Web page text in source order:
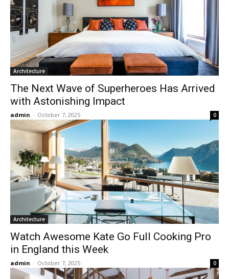
Architecture
The Next Wave of Superheroes Has Arrived
with Astonishing Impact
admin - October 7, 2025 0
Architecture
Watch Awesome Kate Go Full Cooking Pro
in England this Week
admin - October 7, 2025 0